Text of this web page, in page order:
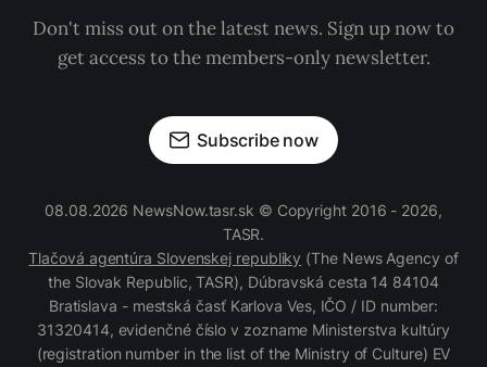
Don't miss out on the latest news. Sign up now to
get access to the members-only newsletter.
Subscribe now
08.08.2026 NewsNow.tasr.sk © Copyright 2016 - 2026,
TASR.
Tlačová agentúra Slovenskej republiky (The News Agency of
the Slovak Republic, TASR), Dúbravská cesta 14 84104
Bratislava - mestská časť Karlova Ves, IČO / ID number:
31320414, evidenčné číslo v zozname Ministerstva kultúry
(registration number in the list of the Ministry of Culture) EV